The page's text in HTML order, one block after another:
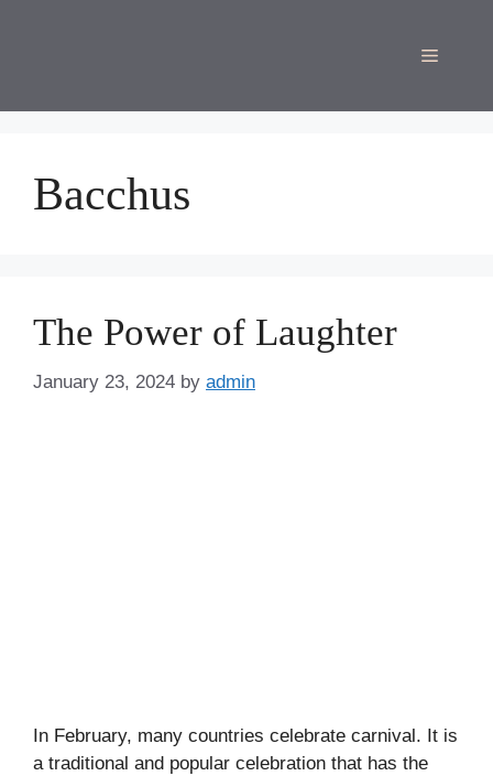
Menu
Bacchus
The Power of Laughter
January 23, 2024 by admin
In February, many countries celebrate carnival. It is
a traditional and popular celebration that has the